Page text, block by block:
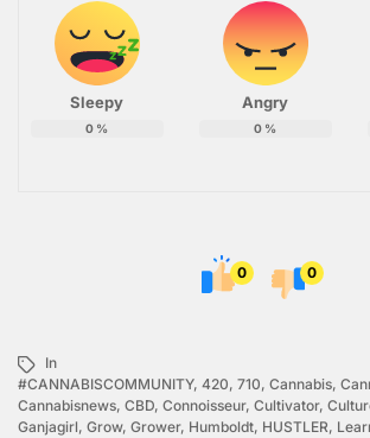
Sleepy
0 %
Angry
0 %
0 0
In
#CANNABISCOMMUNITY, 420, 710, Cannabis,
Cannabisnews, CBD, Connoisseur, Cultivator,
Ganjagirl, Grow, Grower, Humboldt, HUSTLER,